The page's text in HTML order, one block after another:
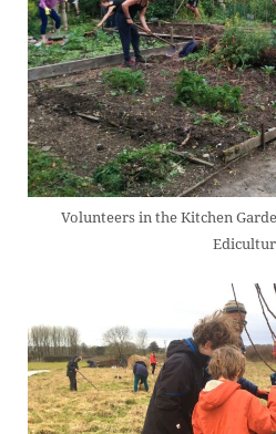
Volunteers in the Kitchen